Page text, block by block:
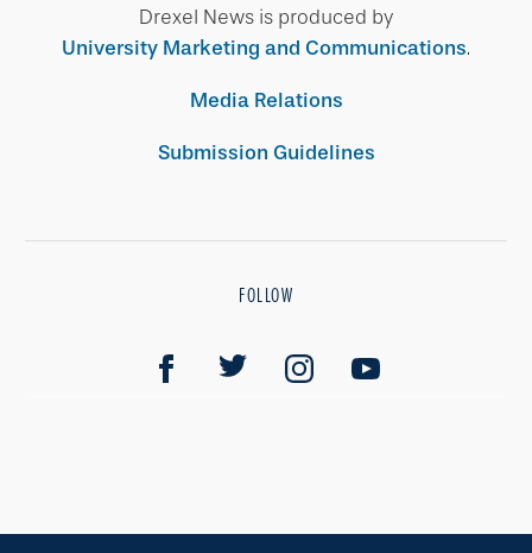
Drexel News is produced by
University Marketing and Communications.
Media Relations
Submission Guidelines
FOLLOW